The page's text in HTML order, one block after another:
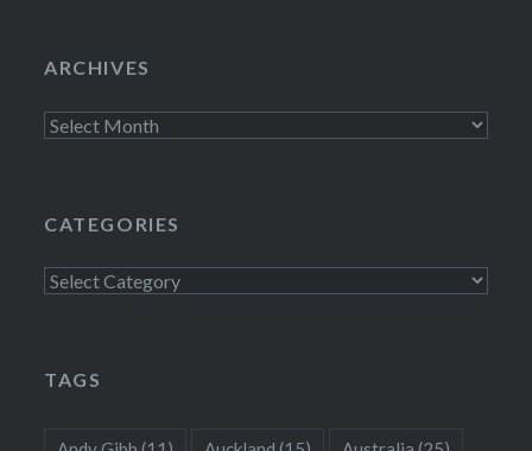
ARCHIVES
Archives
CATEGORIES
Categories
TAGS